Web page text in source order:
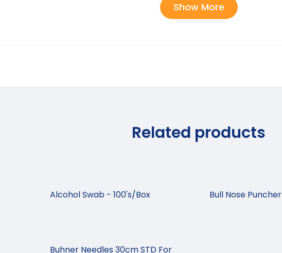
Show More
Related products
Alcohol Swab - 100's/Box Bull Nose Puncher
Buhner Needles 30cm STD For